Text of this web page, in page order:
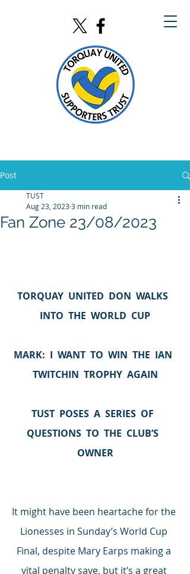
Post
Fan Zone 23/08/2023
TUST
Aug 23, 20233 min read
TORQUAY  UNITED  DON  WALKS
INTO  THE  WORLD  CUP
MARK:  I  WANT  TO  WIN  THE  IAN
TWITCHIN  TROPHY  AGAIN
TUST  POSES  A  SERIES  OF
QUESTIONS  TO  THE  CLUB’S
OWNER
It might have been heartache for the
Lionesses in Sunday’s World Cup
Final, despite Mary Earps making a
vital penalty save, but it’s a great